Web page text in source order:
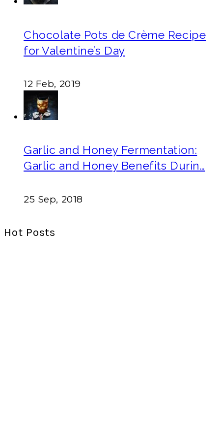
Chocolate Pots de Crème Recipe
for Valentine’s Day
12 Feb, 2019
Garlic and Honey Fermentation:
Garlic and Honey Benefits Durin…
25 Sep, 2018
Hot Posts